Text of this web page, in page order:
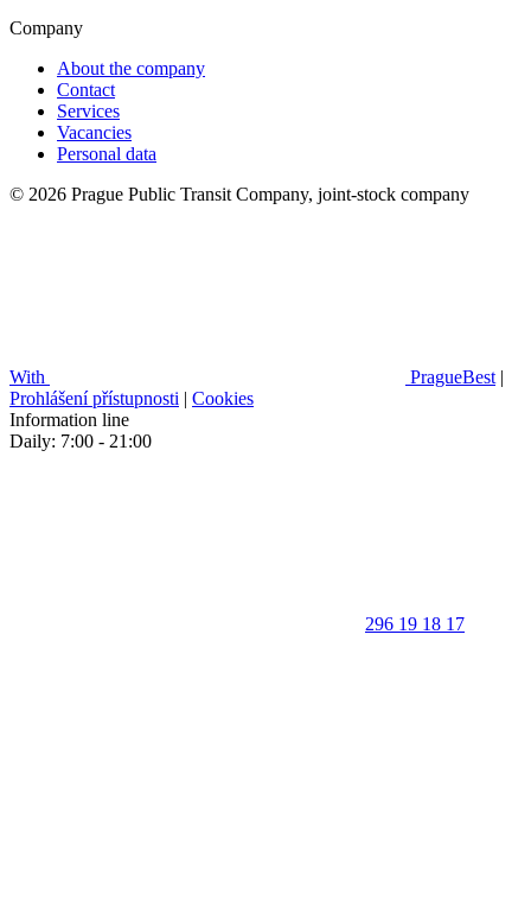
Company
About the company
Contact
Services
Vacancies
Personal data
© 2026 Prague Public Transit Company, joint-stock company
With PragueBest |
Prohlášení přístupnosti | Cookies
Information line
Daily: 7:00 - 21:00
296 19 18 17